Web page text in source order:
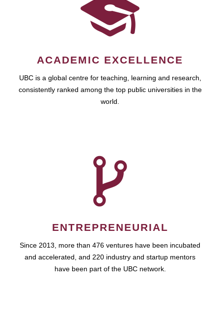
ACADEMIC EXCELLENCE
UBC is a global centre for teaching, learning and research,
consistently ranked among the top public universities in the
world.
ENTREPRENEURIAL
Since 2013, more than 476 ventures have been incubated
and accelerated, and 220 industry and startup mentors
have been part of the UBC network.